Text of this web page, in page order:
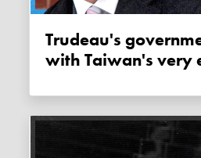
Trudeau's government struggles
with Taiwan's very